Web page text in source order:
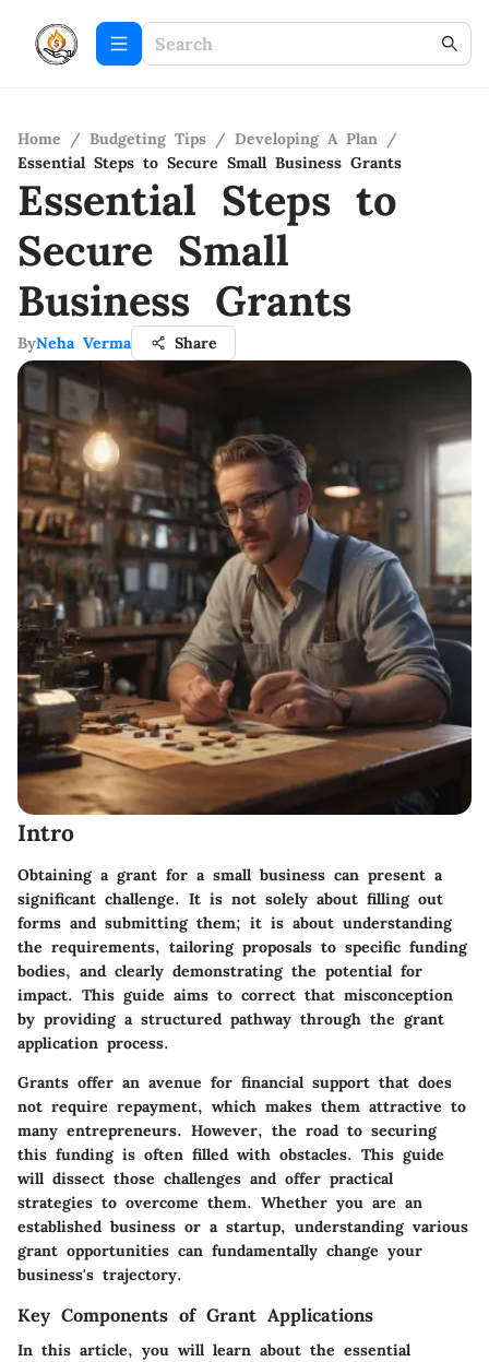
Home / Budgeting Tips / Developing A Plan /
Essential Steps to Secure Small Business Grants
Essential Steps to
Secure Small
Business Grants
ByNeha Verma Share
Intro
Obtaining a grant for a small business can present a
significant challenge. It is not solely about filling out
forms and submitting them; it is about understanding
the requirements, tailoring proposals to specific funding
bodies, and clearly demonstrating the potential for
impact. This guide aims to correct that misconception
by providing a structured pathway through the grant
application process.
Grants offer an avenue for financial support that does
not require repayment, which makes them attractive to
many entrepreneurs. However, the road to securing
this funding is often filled with obstacles. This guide
will dissect those challenges and offer practical
strategies to overcome them. Whether you are an
established business or a startup, understanding various
grant opportunities can fundamentally change your
business's trajectory.
Key Components of Grant Applications
In this article, you will learn about the essential